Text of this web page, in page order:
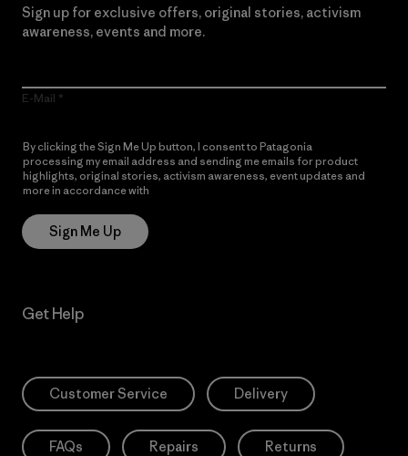
Sign up for exclusive offers, original stories, activism
awareness, events and more.
E-Mail
By clicking the Sign Me Up button, I consent to Patagonia
processing my email address and sending me emails for product
highlights, original stories, activism awareness, event updates and
more in accordance with
Sign Me Up
Get Help
Customer Service Delivery
FAQs Repairs Returns